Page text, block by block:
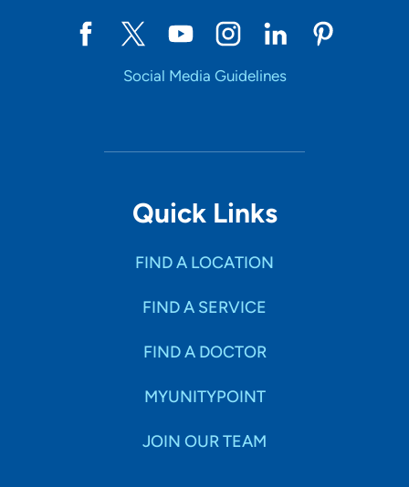
Social Media Guidelines
Quick Links
FIND A LOCATION
FIND A SERVICE
FIND A DOCTOR
MYUNITYPOINT
JOIN OUR TEAM